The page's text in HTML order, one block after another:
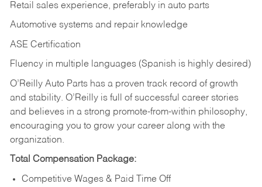
Retail sales experience, preferably in auto parts
Automotive systems and repair knowledge
ASE Certification
Fluency in multiple languages (Spanish is highly desired)
O’Reilly Auto Parts has a proven track record of growth
and stability. O’Reilly is full of successful career stories
and believes in a strong promote-from-within philosophy,
encouraging you to grow your career along with the
organization.
Total Compensation Package:
Competitive Wages & Paid Time Off